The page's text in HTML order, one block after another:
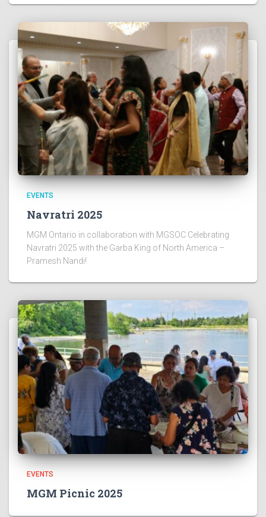
EVENTS
Navratri 2025
MGM Ontario in collaboration with MGSOC Celebrating
Navratri 2025 with the Garba King of North America –
Pramesh Nandi!
EVENTS
MGM Picnic 2025